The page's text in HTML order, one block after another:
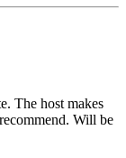
The host makes
Will be